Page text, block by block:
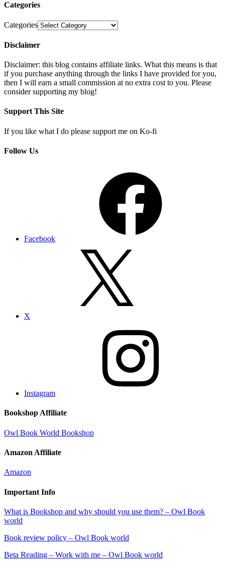
Categories
Categories
Disclaimer
Disclaimer: this blog contains affiliate links. What this means is that
if you purchase anything through the links I have provided for you,
then I will earn a small commission at no extra cost to you. Please
consider supporting my blog!
Support This Site
If you like what I do please support me on Ko-fi
Follow Us
Facebook
X
Instagram
Bookshop Affiliate
Owl Book World Bookshop
Amazon Affiliate
Amazon
Important Info
What is Bookshop and why should you use them? – Owl Book
world
Book review policy – Owl Book world
Beta Reading – Work with me – Owl Book world